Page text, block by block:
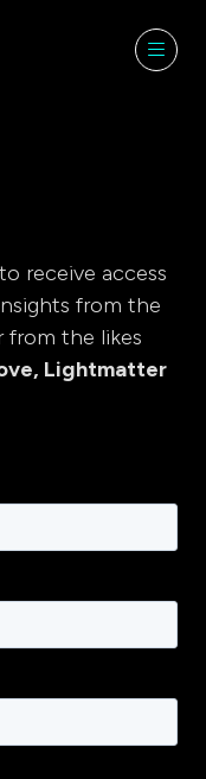
receive access
from the
from the likes
Lightmatter